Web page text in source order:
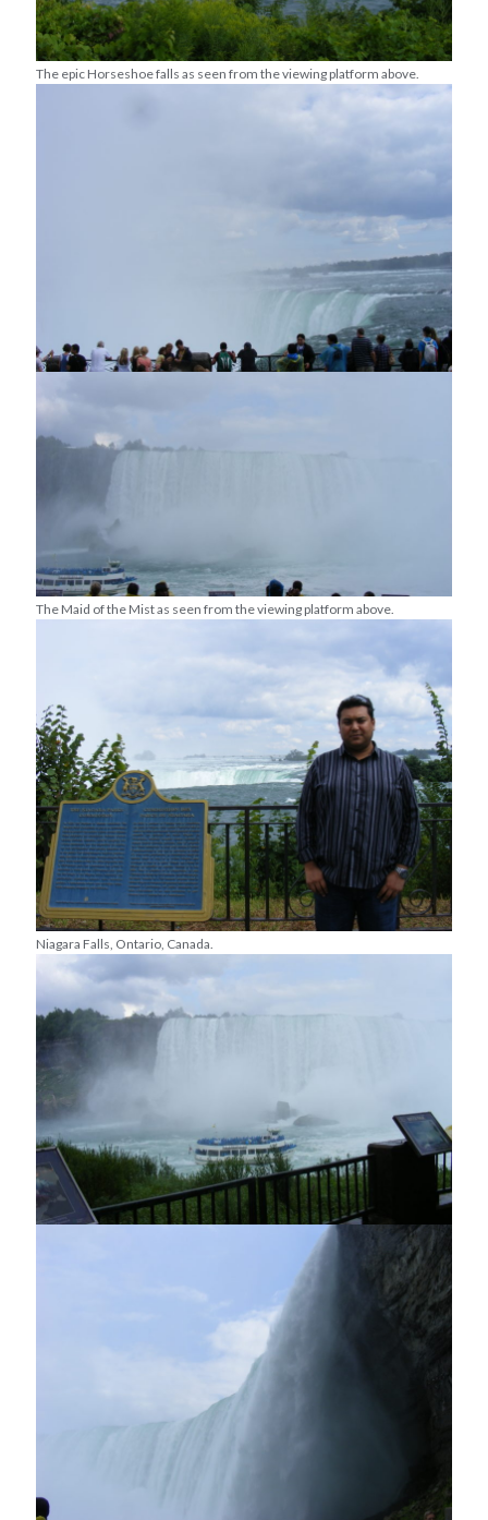
The epic Horseshoe falls as seen from the viewing platform above.
The Maid of the Mist as seen from the viewing platform above.
Niagara Falls, Ontario, Canada.